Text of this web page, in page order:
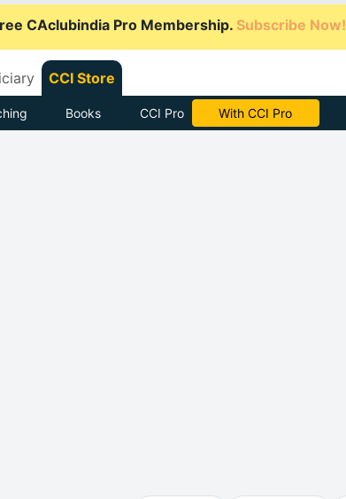
CAclubindia Pro Membership. Subscribe Now!
CCI Store
Books CCI Pro Subscribe Now